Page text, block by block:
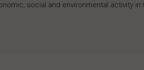
social and environmental activity in